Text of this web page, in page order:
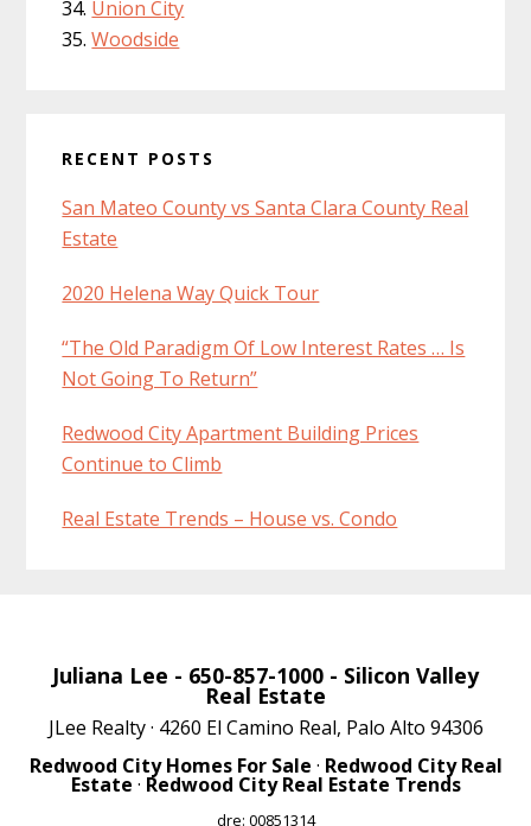
Union City
Woodside
RECENT POSTS
San Mateo County vs Santa Clara County Real
Estate
2020 Helena Way Quick Tour
“The Old Paradigm Of Low Interest Rates … Is
Not Going To Return”
Redwood City Apartment Building Prices
Continue to Climb
Real Estate Trends – House vs. Condo
Juliana Lee - 650-857-1000 - Silicon Valley
Real Estate
JLee Realty · 4260 El Camino Real, Palo Alto 94306
Redwood City Homes For Sale · Redwood City Real
Estate · Redwood City Real Estate Trends
dre: 00851314